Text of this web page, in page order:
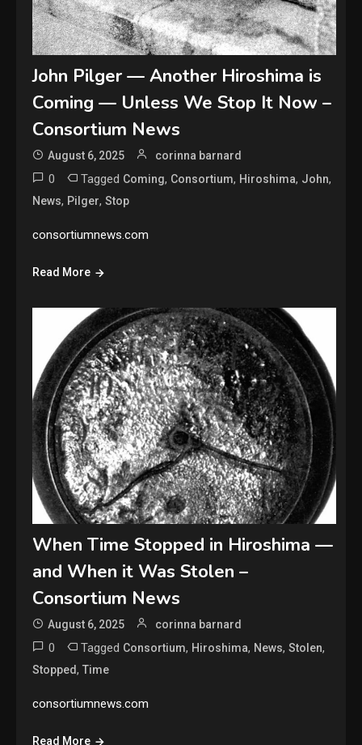
John Pilger — Another Hiroshima is
Coming — Unless We Stop It Now –
Consortium News
August 6, 2025 corinna barnard
0 Tagged Coming, Consortium, Hiroshima, John,
News, Pilger,Stop
consortiumnews.com
Read More
When Time Stopped in Hiroshima —
and When it Was Stolen –
Consortium News
August 6, 2025 corinna barnard
0 Tagged Consortium, Hiroshima, News,Stolen,
Stopped,Time
consortiumnews.com
Read More